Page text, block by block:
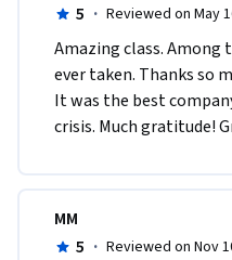
5 · Reviewed on May
Amazing class. Among
ever taken. Thanks so
It was the best
crisis. Much gratitude!
MM
5 · Reviewed on Nov